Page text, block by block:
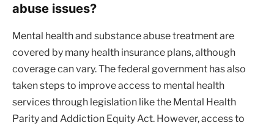
abuse issues?
Mental health and substance abuse treatment are
covered by many health insurance plans, although
coverage can vary. The federal government has also
taken steps to improve access to mental health
services through legislation like the Mental Health
Parity and Addiction Equity Act. However, access to